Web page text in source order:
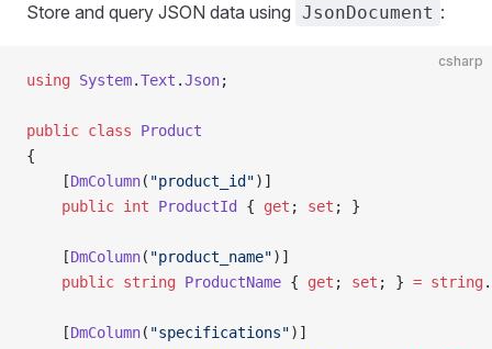
Store and query JSON data using JsonDocument :
csharp
using System.Text .Json;
public class Product
{
    [
DmColumn( "product_id")]
    public
int ProductId { get ; set ; }
    [
DmColumn( "product_name")]
    public
string ProductName { get ; set ; } = string
    [
DmColumn( "specifications")]